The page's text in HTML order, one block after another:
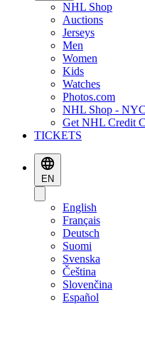
NHL Shop
Auctions
Jerseys
Men
Women
Kids
Watches
Photos.com
NHL Shop - NYC
Get NHL Credit
TICKETS
EN
English
Français
Deutsch
Suomi
Svenska
Čeština
Slovenčina
Español